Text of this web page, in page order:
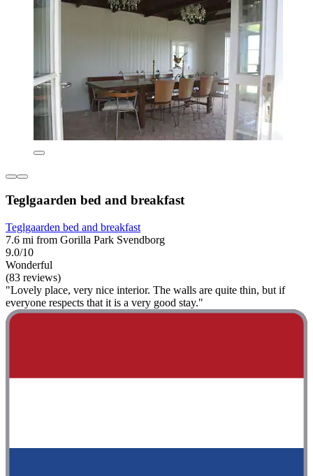
Teglgaarden bed and breakfast
Teglgaarden bed and breakfast
7.6 mi from Gorilla Park Svendborg
9.0/10
Wonderful
(83 reviews)
"Lovely place, very nice interior. The walls are quite thin, but if
everyone respects that it is a very good stay."